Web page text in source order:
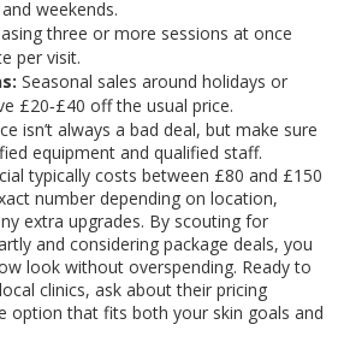
weekends.
three or more sessions at once
per visit.
Seasonal sales around holidays or
£20‑£40 off the usual price.
isn’t always a bad deal, but make sure
equipment and qualified staff.
typically costs between £80 and £150
number depending on location,
extra upgrades. By scouting for
and considering package deals, you
look without overspending. Ready to
clinics, ask about their pricing
option that fits both your skin goals and